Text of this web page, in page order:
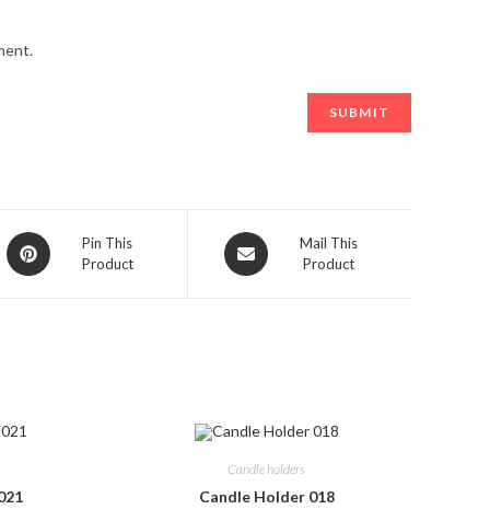
Opens
in
Pin This
Product
Opens
in
Mail This
Product
Candle holders
Candle Holder 018